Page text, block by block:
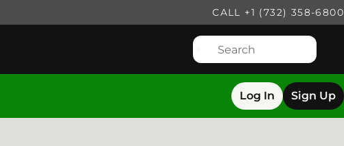
CALL +1 (732) 358-6800
Log In Sign Up